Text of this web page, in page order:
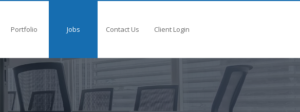
Portfolio Jobs Contact Us Client Login